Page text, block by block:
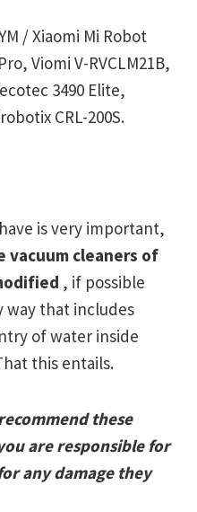
/ Xiaomi Mi Robot
Viomi V-RVCLM21B,
3490 Elite,
CRL-200S.
is very important,
vacuum cleaners of
, if possible
way that includes
of water inside
this entails.
these
are responsible for
any damage they